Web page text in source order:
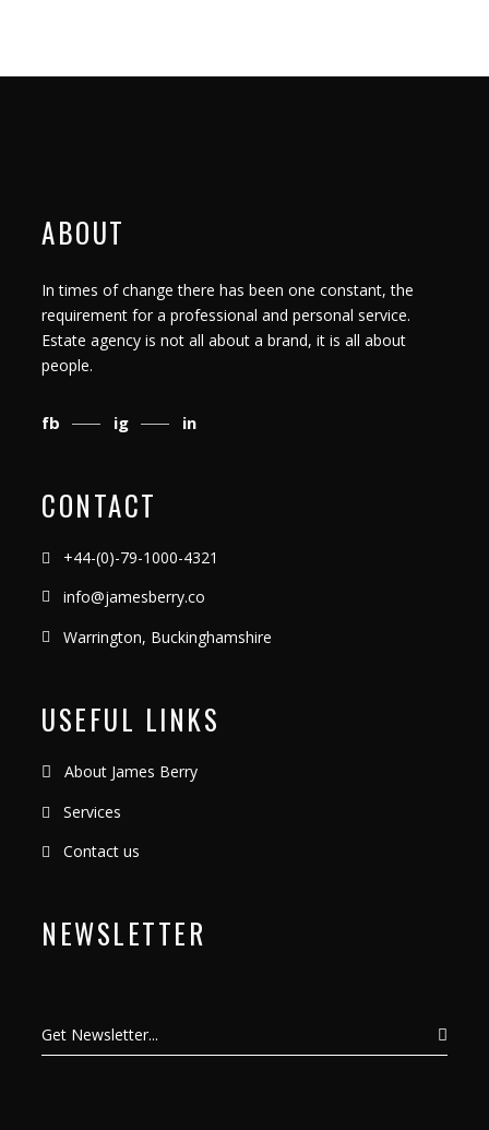
ABOUT
In times of change there has been one constant, the
requirement for a professional and personal service.
Estate agency is not all about a brand, it is all about
people.
fb ig in
CONTACT
+44-(0)-79-1000-4321
info@jamesberry.co
Warrington, Buckinghamshire
USEFUL LINKS
About James Berry
Services
Contact us
NEWSLETTER